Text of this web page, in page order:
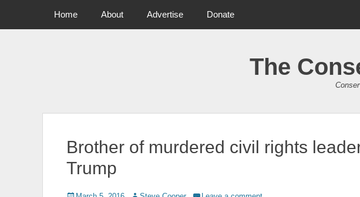
Primary Menu
Home About Advertise Donate
The
Brother of murdered civil rights
Trump